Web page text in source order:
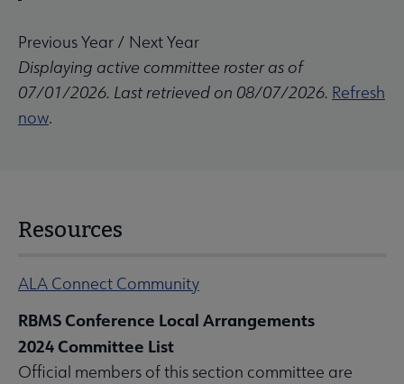
Previous Year / Next Year
Displaying active committee roster as of
07/01/2026. Last retrieved on 08/07/2026. Refresh
now.
Resources
ALA Connect Community
RBMS Conference Local Arrangements
2024 Committee List
Official members of this section committee are